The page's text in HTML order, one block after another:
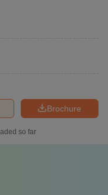
Brochure
so far